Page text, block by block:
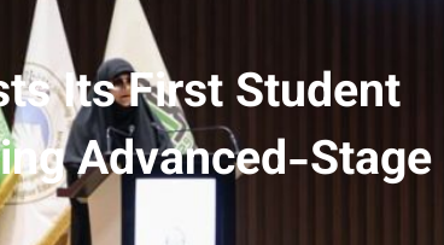
Its First Student
Advanced-Stage